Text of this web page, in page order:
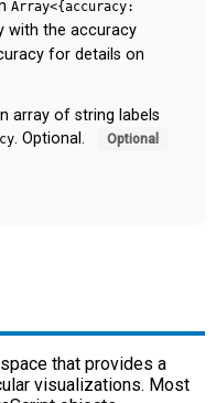
Array<{accuracy:
with the accuracy
for details on
array of string labels
. Optional. Optional
that provides a
visualizations. Most